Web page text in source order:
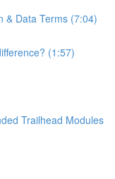
& Data Terms (7:04)
(1:57)
Trailhead Modules